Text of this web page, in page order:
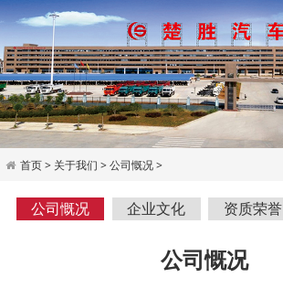
首页> 关于我们 >公司慨况>
公司慨况 企业文化 资质荣誉
公司慨况